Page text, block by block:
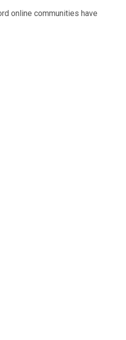
online communities have